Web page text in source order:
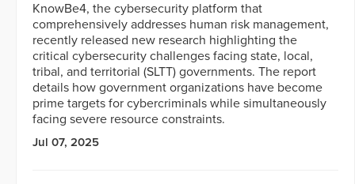
KnowBe4, the cybersecurity platform that
comprehensively addresses human risk management,
recently released new research highlighting the
critical cybersecurity challenges facing state, local,
tribal, and territorial (SLTT) governments. The report
details how government organizations have become
prime targets for cybercriminals while simultaneously
facing severe resource constraints.
Jul 07, 2025